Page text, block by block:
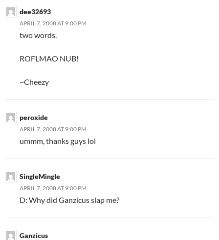
dee32693
APRIL 7, 2008 AT 9:00 PM
two words.
ROFLMAO NUB!
~Cheezy
peroxide
APRIL 7, 2008 AT 9:00 PM
ummm, thanks guys lol
SingleMingle
APRIL 7, 2008 AT 9:00 PM
D: Why did Ganzicus slap me?
Ganzicus